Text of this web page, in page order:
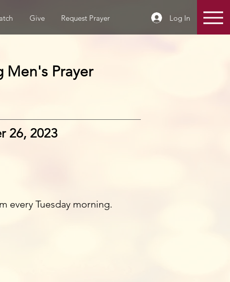
Give Request Prayer Log In
Men's Prayer
26, 2023
every Tuesday morning.